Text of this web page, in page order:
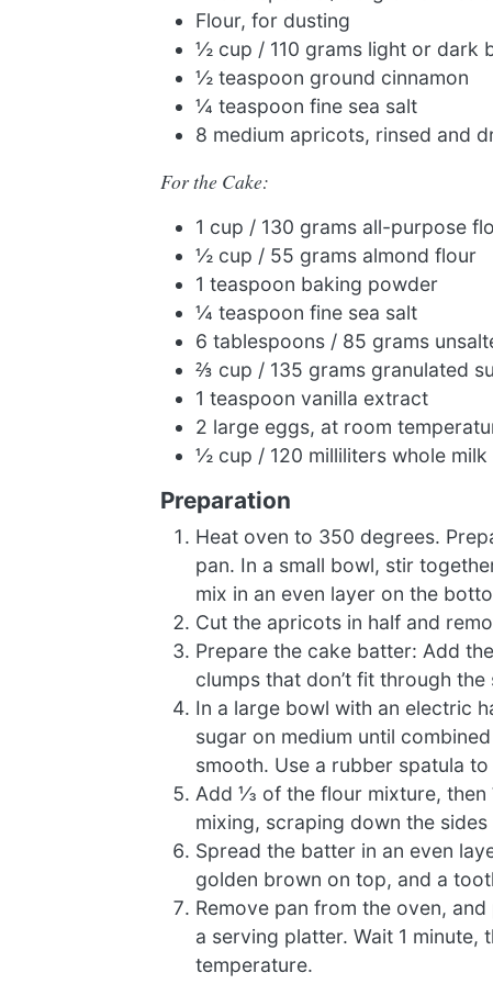
Flour, for dusting
½ cup / 110 grams light or dark
½ teaspoon ground cinnamon
¼ teaspoon fine sea salt
8 medium apricots, rinsed and
For the Cake:
1 cup / 130 grams all-purpose
½ cup / 55 grams almond flour
1 teaspoon baking powder
¼ teaspoon fine sea salt
6 tablespoons / 85 grams
⅔ cup / 135 grams granulated
1 teaspoon vanilla extract
2 large eggs, at room
½ cup / 120 milliliters whole milk
Preparation
Heat oven to 350 degrees.
pan. In a small bowl, stir
mix in an even layer on the
Cut the apricots in half and
Prepare the cake batter: Add
clumps that don’t fit through
In a large bowl with an electric
sugar on medium until
smooth. Use a rubber spatula
Add ⅓ of the flour mixture, then
mixing, scraping down the
Spread the batter in an even
golden brown on top, and a
Remove pan from the oven,
a serving platter. Wait 1 minute,
temperature.